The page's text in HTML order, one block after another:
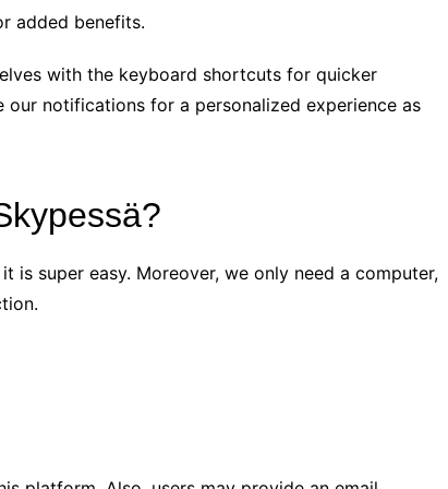
added benefits.
with the keyboard shortcuts for quicker
notifications for a personalized experience as
super easy. Moreover, we only need a computer,